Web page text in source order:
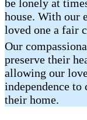
be lonely at
house. With our
loved one a fair
Our
preserve their
allowing our
independence
their home.